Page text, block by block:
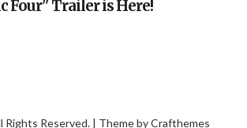
Four" Trailer is Here!
Rights Reserved. | Theme byCrafthemes